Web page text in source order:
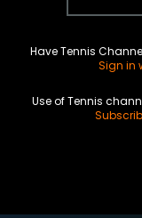
Have Tennis
Sign in
Use of Tennis